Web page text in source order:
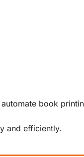
book
and efficiently.